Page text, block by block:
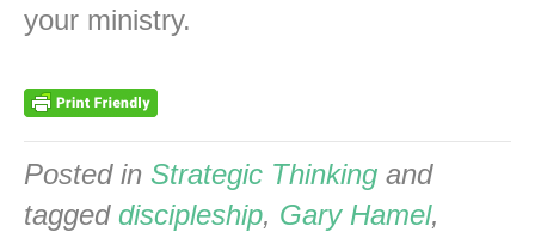
your ministry.
Posted in Strategic Thinking and
tagged discipleship, Gary Hamel,